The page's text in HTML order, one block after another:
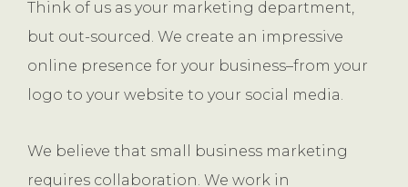
Think of us as your marketing department,
but out-sourced. We create an impressive
online presence for your business–from your
logo to your website to your social media.
We believe that small business marketing
requires collaboration. We work in